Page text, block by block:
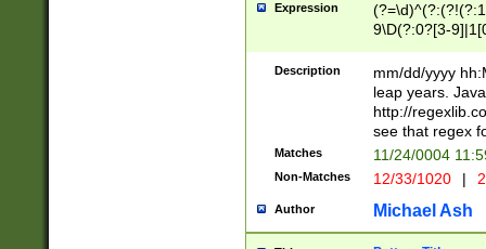
leap
[26])(?#leap
29
a digit check
9]|1[012])(?#
seconds
hour format
#required
Expression
9\D(?:0?[3-
[469]|11)(?!\/
((?:(?:0?[1-
[01]\d|2[0-
Description
mm/dd/yyyy
leap years.
http://
see that regex
Matches 11/24/0004
Non-Matches 12/33/1020 |
Author Michael Ash